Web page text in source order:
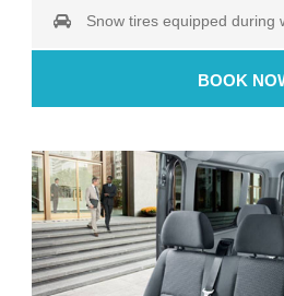
Snow tires equipped during
BOOK